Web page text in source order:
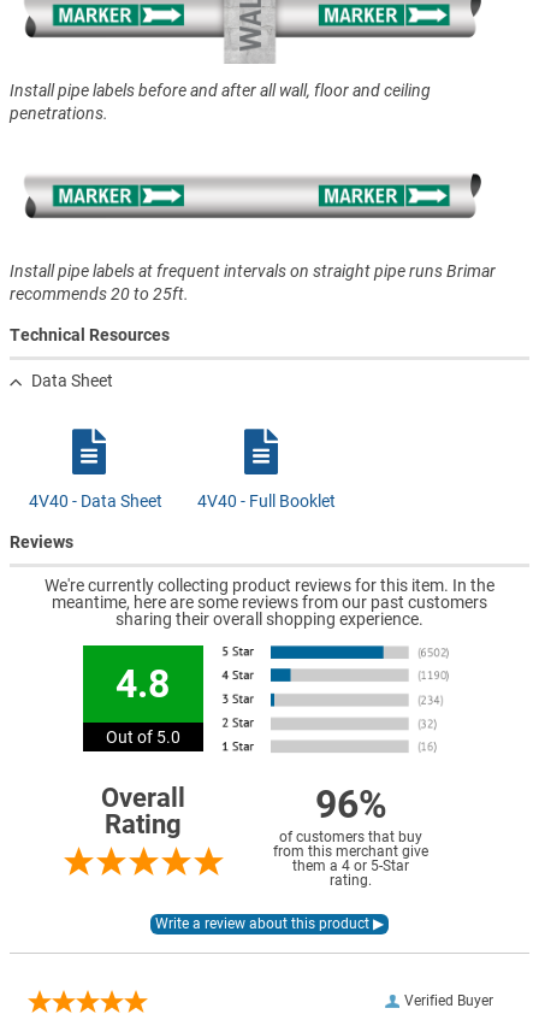
Install pipe labels before and after all wall, floor and ceiling
penetrations.
Install pipe labels at frequent intervals on straight pipe runs Brimar
recommends 20 to 25ft.
Technical Resources
Data Sheet
4V40 - Data Sheet 4V40 - Full Booklet
Reviews
We're currently collecting product reviews for this item. In the
meantime, here are some reviews from our past customers
sharing their overall shopping experience.
4.8
Out of 5.0
Overall
Rating
96%
of customers that buy
from this merchant give
them a 4 or 5-Star
rating.
Verified Buyer